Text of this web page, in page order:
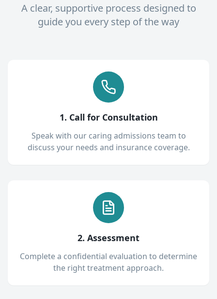
A clear, supportive process designed to
guide you every step of the way
1. Call for Consultation
Speak with our caring admissions team to
discuss your needs and insurance coverage.
2. Assessment
Complete a confidential evaluation to determine
the right treatment approach.